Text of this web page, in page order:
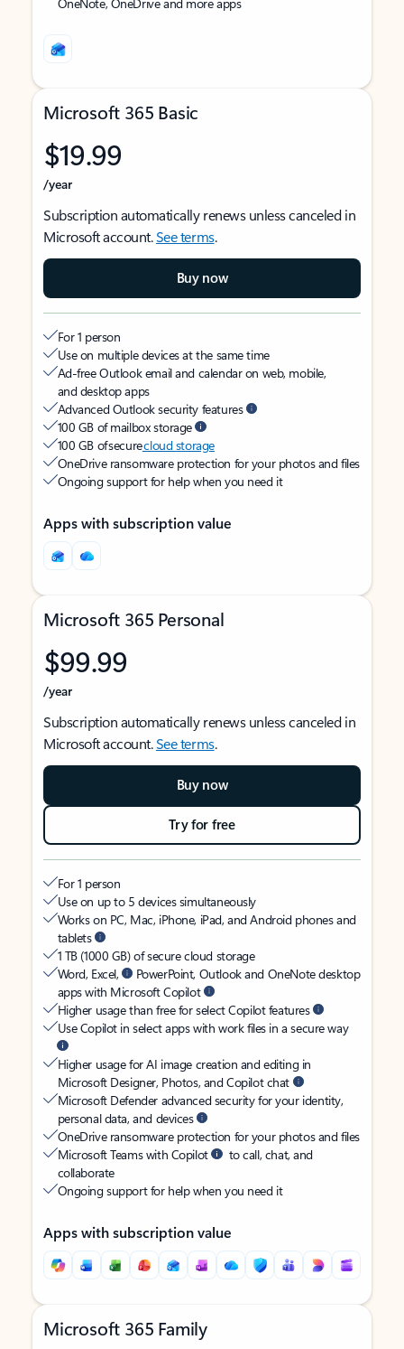
Microsoft 365 Basic
$19.99
/year
Subscription automatically renews unless canceled in
Microsoft account.See terms.
Buy now
For 1 person
Use on multiple devices at the same time
Ad-free Outlook email and calendar on web, mobile,
and desktop apps
Advanced Outlook security features
100 GB of mailbox storage
100 GB of securecloud storage
OneDrive ransomware protection for your photos and files
Ongoing support for help when you need it
Apps with subscription value
Microsoft 365 Personal
$99.99
/year
Subscription automatically renews unless canceled in
Microsoft account.See terms.
Buy now
Try for free
For 1 person
Use on up to 5 devices simultaneously
Works on PC, Mac, iPhone, iPad, and Android phones and
tablets
1 TB (1000 GB) of secure cloud storage
Word, Excel,
PowerPoint, Outlook and OneNote desktop
apps with Microsoft Copilot
Higher usage than free for select Copilot features
Use Copilot in select apps with work files in a secure way
Higher usage for AI image creation and editing in
Microsoft Designer, Photos, and Copilot chat
Microsoft Defender advanced security for your identity,
personal data, and devices
OneDrive ransomware protection for your photos and files
Microsoft Teams with Copilot
to call, chat, and
collaborate
Ongoing support for help when you need it
Apps with subscription value
Microsoft 365 Family